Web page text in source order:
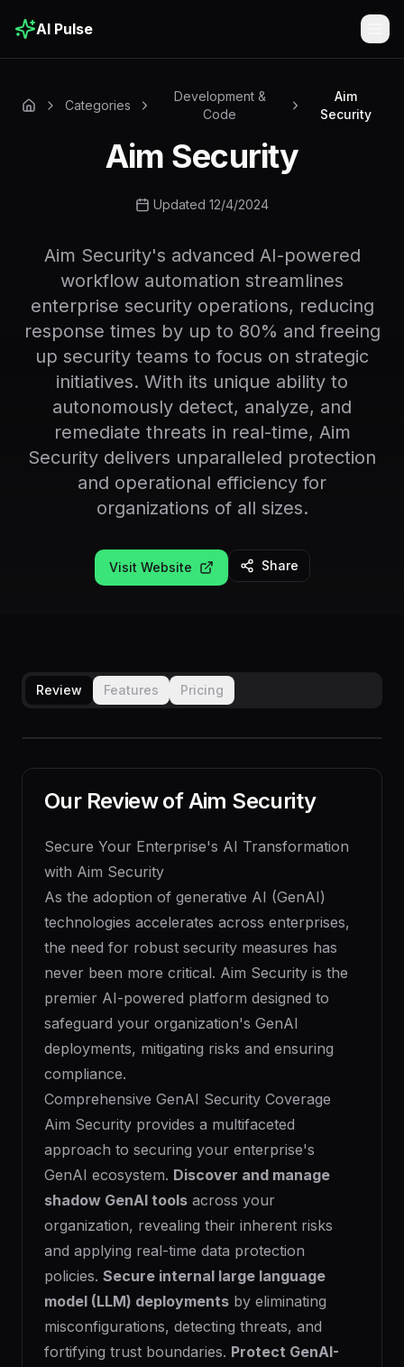
AI Pulse
Categories
Development &
Code
Aim
Security
Aim Security
Updated 12/4/2024
Aim Security's advanced AI-powered
workflow automation streamlines
enterprise security operations, reducing
response times by up to 80% and freeing
up security teams to focus on strategic
initiatives. With its unique ability to
autonomously detect, analyze, and
remediate threats in real-time, Aim
Security delivers unparalleled protection
and operational efficiency for
organizations of all sizes.
Visit Website Share
Review Features Pricing
Our Review ofAim Security
Secure Your Enterprise's AI Transformation
with Aim Security
As the adoption of generative AI (GenAI)
technologies accelerates across enterprises,
the need for robust security measures has
never been more critical. Aim Security is the
premier AI-powered platform designed to
safeguard your organization's GenAI
deployments, mitigating risks and ensuring
compliance.
Comprehensive GenAI Security Coverage
Aim Security provides a multifaceted
approach to securing your enterprise's
GenAI ecosystem. Discover and manage
shadow GenAI tools across your
organization, revealing their inherent risks
and applying real-time data protection
policies. Secure internal large language
model (LLM) deployments by eliminating
misconfigurations, detecting threats, and
fortifying trust boundaries. Protect GenAI-